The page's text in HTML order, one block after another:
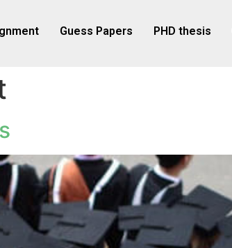
Guess Papers PHD thesis